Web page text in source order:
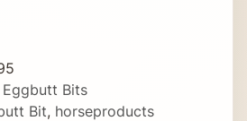
Eggbutt Bits
Bit, horseproducts